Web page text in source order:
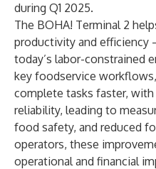
during Q1 2025.
The BOHA! Terminal 2
productivity and efficiency
today’s labor-constrained
key foodservice
complete tasks faster, with
reliability, leading to
food safety, and reduced
operators, these
operational and financial